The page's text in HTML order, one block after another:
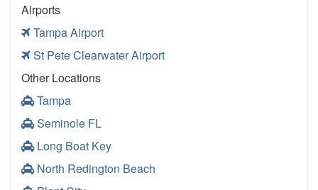
Airports
Tampa Airport
St Pete Clearwater Airport
Other Locations
Tampa
Seminole FL
Long Boat Key
North Redington Beach